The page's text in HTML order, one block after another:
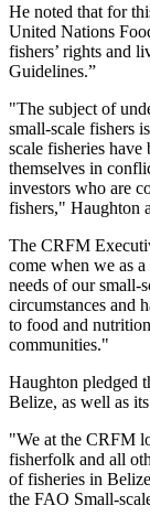
He noted that for
United Nations
fishers’ rights and
Guidelines.”
"The subject of
small-scale fishers
scale fisheries
themselves in
investors who are
fishers," Haughton
The CRFM
come when we as
needs of our
circumstances and
to food and
communities."
Haughton pledged
Belize, as well as
"We at the CRFM
fisherfolk and all
of fisheries in
the FAO Small-